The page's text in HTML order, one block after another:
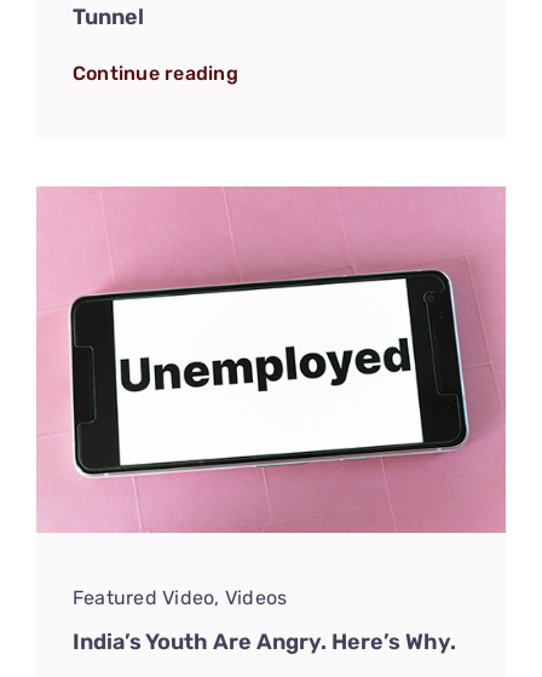
Tunnel
Continue reading
Featured Video, Videos
India’s Youth Are Angry. Here’s Why.